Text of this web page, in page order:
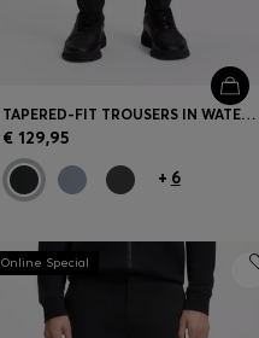
TAPERED-FIT TROUSERS IN WATER-REPELLENT STRETCH FABRIC
€ 129,95
+ 6
Online Special